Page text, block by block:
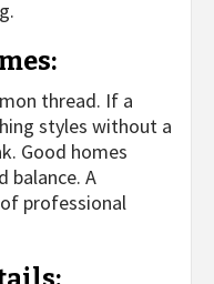
thread. If a
styles without a
Good homes
balance. A
professional